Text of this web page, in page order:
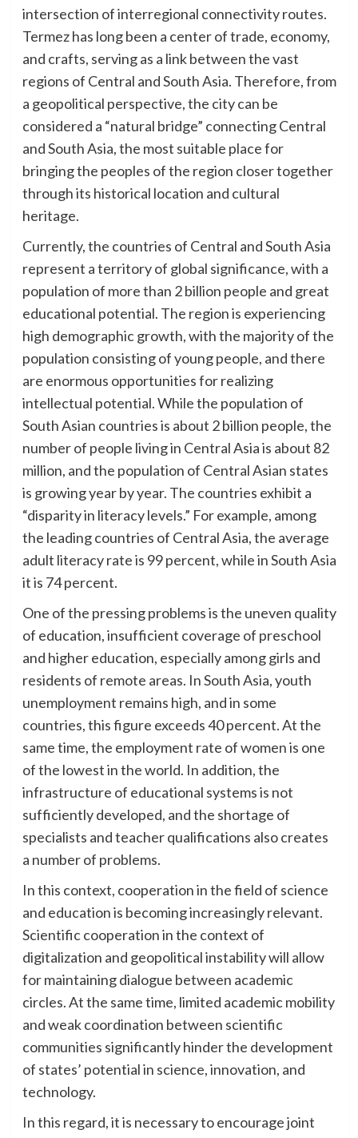
intersection of interregional connectivity routes.
Termez has long been a center of trade, economy,
and crafts, serving as a link between the vast
regions of Central and South Asia. Therefore, from
a geopolitical perspective, the city can be
considered a “natural bridge” connecting Central
and South Asia, the most suitable place for
bringing the peoples of the region closer together
through its historical location and cultural
heritage.
Currently, the countries of Central and South Asia
represent a territory of global significance, with a
population of more than 2 billion people and great
educational potential. The region is experiencing
high demographic growth, with the majority of the
population consisting of young people, and there
are enormous opportunities for realizing
intellectual potential. While the population of
South Asian countries is about 2 billion people, the
number of people living in Central Asia is about 82
million, and the population of Central Asian states
is growing year by year. The countries exhibit a
“disparity in literacy levels.” For example, among
the leading countries of Central Asia, the average
adult literacy rate is 99 percent, while in South Asia
it is 74 percent.
One of the pressing problems is the uneven quality
of education, insufficient coverage of preschool
and higher education, especially among girls and
residents of remote areas. In South Asia, youth
unemployment remains high, and in some
countries, this figure exceeds 40 percent. At the
same time, the employment rate of women is one
of the lowest in the world. In addition, the
infrastructure of educational systems is not
sufficiently developed, and the shortage of
specialists and teacher qualifications also creates
a number of problems.
In this context, cooperation in the field of science
and education is becoming increasingly relevant.
Scientific cooperation in the context of
digitalization and geopolitical instability will allow
for maintaining dialogue between academic
circles. At the same time, limited academic mobility
and weak coordination between scientific
communities significantly hinder the development
of states’ potential in science, innovation, and
technology.
In this regard, it is necessary to encourage joint